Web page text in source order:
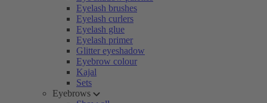
Eyelash brushes
Eyelash curlers
Eyelash glue
Eyelash primer
Glitter eyeshadow
Eyebrow colour
Kajal
Sets
Eyebrows